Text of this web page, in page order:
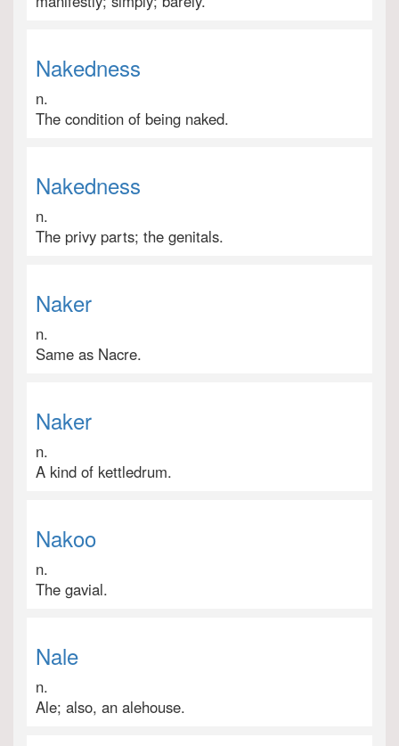
Nakedness
n.
The condition of being naked.
Nakedness
n.
The privy parts; the genitals.
Naker
n.
Same as Nacre.
Naker
n.
A kind of kettledrum.
Nakoo
n.
The gavial.
Nale
n.
Ale; also, an alehouse.